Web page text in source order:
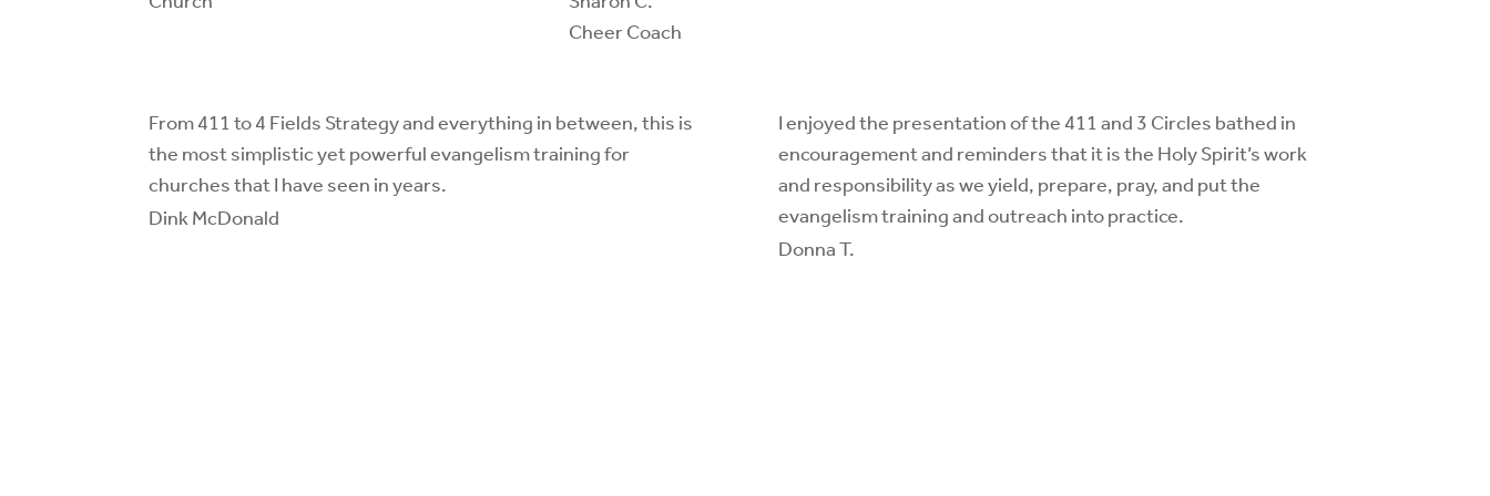
Cheer Coach
From 411 to 4 Fields Strategy and everything in between, this is
the most simplistic yet powerfulevangelism training for
churchesthat I have seen in years.
Dink McDonald
I enjoyed the presentation of the 411 and 3 Circles bathed in
encouragement and reminders that it is the Holy Spirit’s work
and responsibility as we yield, prepare, pray, and put the
evangelism training and outreachinto practice.
Donna T.